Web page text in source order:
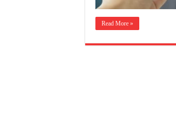
Read More »